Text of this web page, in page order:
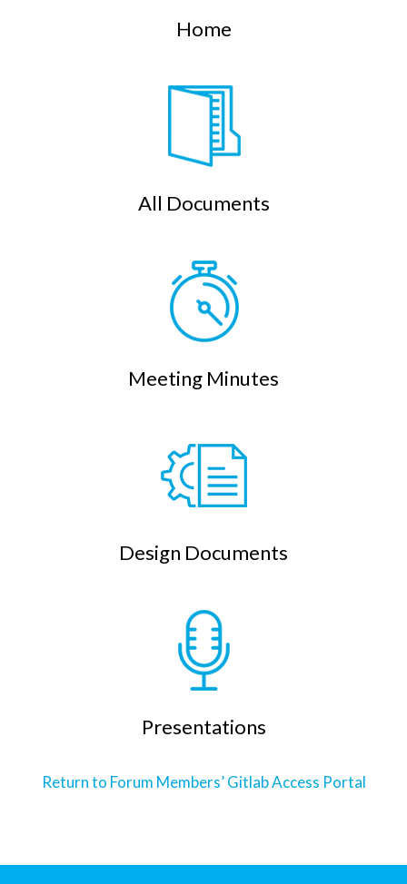
Home
All Documents
Meeting Minutes
Design Documents
Presentations
Return to Forum Members’ Gitlab Access Portal